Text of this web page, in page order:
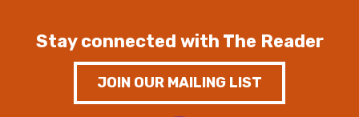
Stay connected with The Reader
JOIN OUR MAILING LIST